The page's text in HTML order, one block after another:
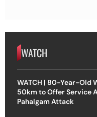
WATCH
WATCH | 80-Year-Old
50km to Offer Service
Pahalgam Attack